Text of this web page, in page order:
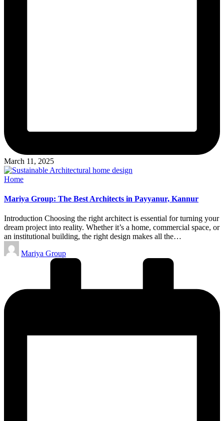
March 11, 2025
Posted
Home
Mariya Group: The Best Architects in Payyanur, Kannur
Introduction Choosing the right architect is essential for turning your
dream project into reality. Whether it’s a home, commercial space, or
an institutional building, the right design makes all the…
Posted
by
Mariya Group